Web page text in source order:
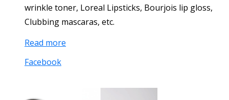
wrinkle toner, Loreal Lipsticks, Bourjois lip gloss,
Clubbing mascaras, etc.
Read more
Facebook